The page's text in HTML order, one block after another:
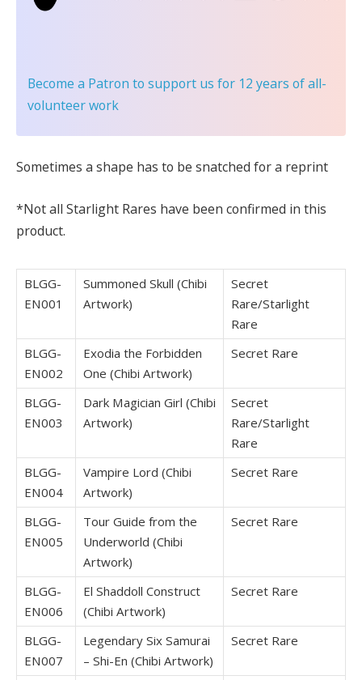
Become a Patron to support us for 12 years of all-
volunteer work
Sometimes a shape has to be snatched for a reprint
*Not all Starlight Rares have been confirmed in this
product.
BLGG-
EN001
Summoned Skull (Chibi
Artwork)
Secret
Rare/Starlight
Rare
BLGG-
EN002
Exodia the Forbidden
One (Chibi Artwork)
Secret Rare
BLGG-
EN003
Dark Magician Girl (Chibi
Artwork)
Secret
Rare/Starlight
Rare
BLGG-
EN004
Vampire Lord (Chibi
Artwork)
Secret Rare
BLGG-
EN005
Tour Guide from the
Underworld (Chibi
Artwork)
Secret Rare
BLGG-
EN006
El Shaddoll Construct
(Chibi Artwork)
Secret Rare
BLGG-
EN007
Legendary Six Samurai
– Shi-En (Chibi Artwork)
Secret Rare